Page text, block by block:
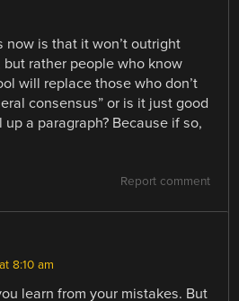
now is that it won’t outright
rather people who know
will replace those who don’t
consensus” or is it just good
a paragraph? Because if so,
Report comment
8:10 am
learn from your mistakes. But